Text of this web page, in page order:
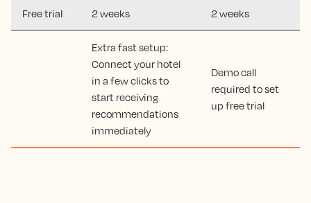
Free trial 2 weeks 2 weeks
Extra fast setup:
Connect your hotel
in a few clicks to
start receiving
recommendations
immediately
Demo call
required to set
up free trial